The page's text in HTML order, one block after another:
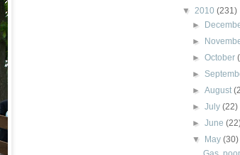
▼ 2010 (231)
►
►
►October
►
►August
►July(22)
►June
▼
May(30)